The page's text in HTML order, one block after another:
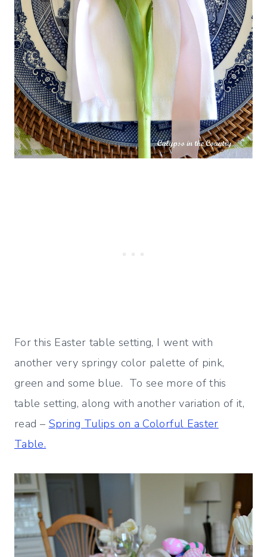
For this Easter table setting, I went with
another very springy color palette of pink,
green and some blue. To see more of this
table setting, along with another variation of it,
read – Spring Tulips on a Colorful Easter
Table.